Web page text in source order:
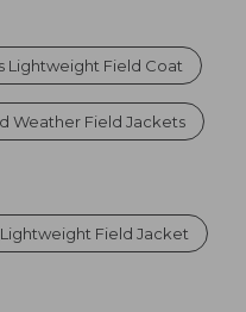
Lightweight Field Coat
Weather Field Jackets
Lightweight Field Jacket